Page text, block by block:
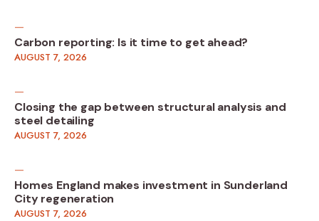
Carbon reporting: Is it time to get ahead?
AUGUST 7, 2026
Closing the gap between structural analysis and
steel detailing
AUGUST 7, 2026
Homes England makes investment in Sunderland
City regeneration
AUGUST 7, 2026